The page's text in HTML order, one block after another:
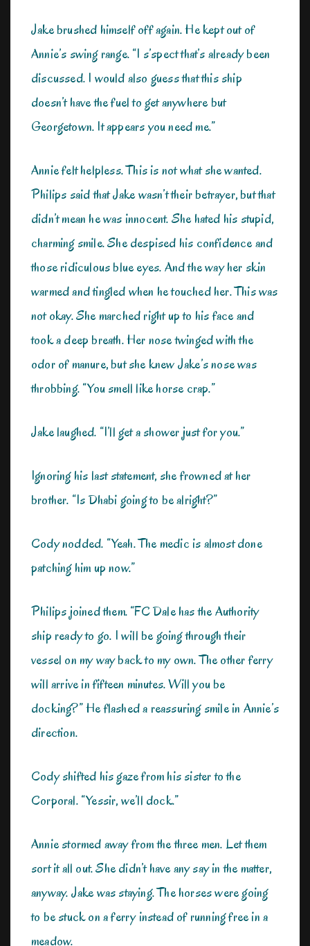
Jake brushed himself off again. He kept out of
Annie’s swing range. “I s’spect that’s already been
discussed. I would also guess that this ship
doesn’t have the fuel to get anywhere but
Georgetown. It appears you need me.”
Annie felt helpless. This is not what she wanted.
Philips said that Jake wasn’t their betrayer, but that
didn’t mean he was innocent. She hated his stupid,
charming smile. She despised his confidence and
those ridiculous blue eyes. And the way her skin
warmed and tingled when he touched her. This was
not okay. She marched right up to his face and
took a deep breath. Her nose twinged with the
odor of manure, but she knew Jake’s nose was
throbbing. “You smell like horse crap.”
Jake laughed. “I’ll get a shower just for you.”
Ignoring his last statement, she frowned at her
brother. “Is Dhabi going to be alright?”
Cody nodded. “Yeah. The medic is almost done
patching him up now.”
Philips joined them. “FC Dale has the Authority
ship ready to go. I will be going through their
vessel on my way back to my own. The other ferry
will arrive in fifteen minutes. Will you be
docking?” He flashed a reassuring smile in Annie’s
direction.
Cody shifted his gaze from his sister to the
Corporal. “Yessir, we’ll dock.”
Annie stormed away from the three men. Let them
sort it all out. She didn’t have any say in the matter,
anyway. Jake was staying. The horses were going
to be stuck on a ferry instead of running free in a
meadow.